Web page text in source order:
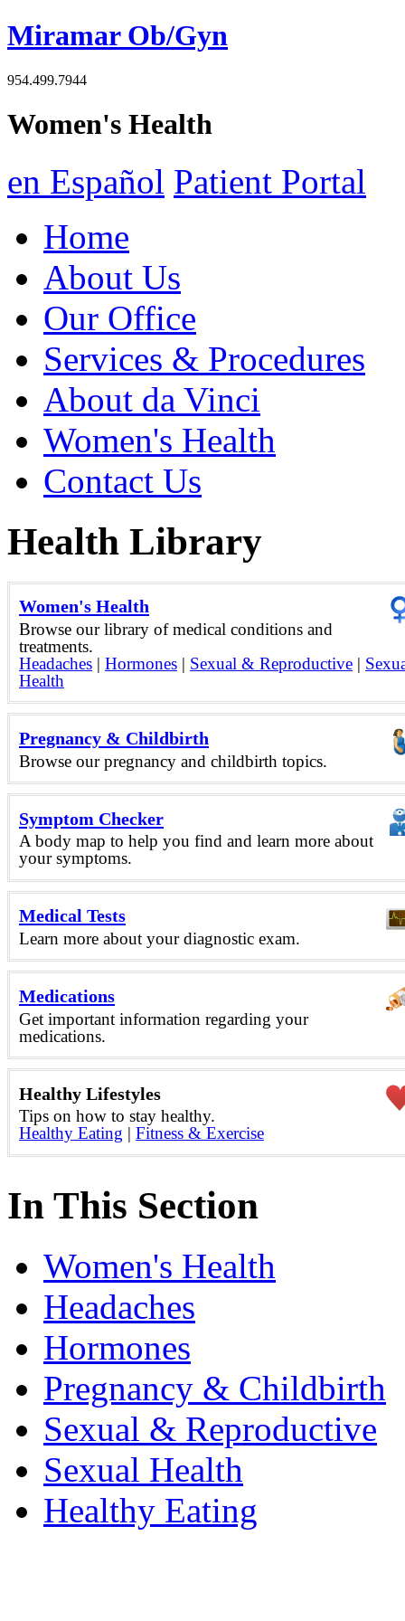
Miramar Ob/Gyn
954.499.7944
Women's Health
en Español Patient Portal
Home
About Us
Our Office
Services & Procedures
About da Vinci
Women's Health
Contact Us
Health Library
Women's Health
Browse our library of medical conditions and
treatments.
Headaches | Hormones | Sexual & Reproductive |
Health
Pregnancy & Childbirth
Browse our pregnancy and childbirth topics.
Symptom Checker
A body map to help you find and learn more about
your symptoms.
Medical Tests
Learn more about your diagnostic exam.
Medications
Get important information regarding your
medications.
Healthy Lifestyles
Tips on how to stay healthy.
Healthy Eating | Fitness & Exercise
In This Section
Women's Health
Headaches
Hormones
Pregnancy & Childbirth
Sexual & Reproductive
Sexual Health
Healthy Eating